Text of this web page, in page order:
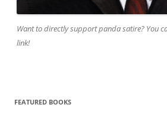
Want to directly support panda satire? You
link!
FEATURED BOOKS